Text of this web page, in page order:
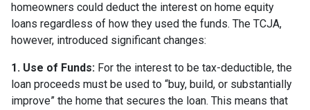
homeowners could deduct the interest on home equity
loans regardless of how they used the funds. The TCJA,
however, introduced significant changes:
1. Use of Funds: For the interest to be tax-deductible, the
loan proceeds must be used to “buy, build, or substantially
improve” the home that secures the loan. This means that